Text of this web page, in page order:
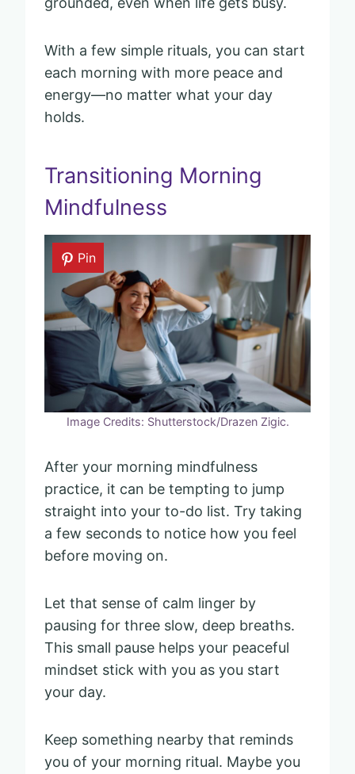
With a few simple rituals, you can start
each morning with more peace and
energy—no matter what your day
holds.
Transitioning Morning
Mindfulness
Pin
Image Credits: Shutterstock/Drazen Zigic.
After your morning mindfulness
practice, it can be tempting to jump
straight into your to-do list. Try taking
a few seconds to notice how you feel
before moving on.
Let that sense of calm linger by
pausing for three slow, deep breaths.
This small pause helps your peaceful
mindset stick with you as you start
your day.
Keep something nearby that reminds
you of your morning ritual. Maybe you